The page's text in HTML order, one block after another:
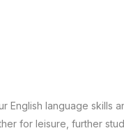
language skills
for leisure, further